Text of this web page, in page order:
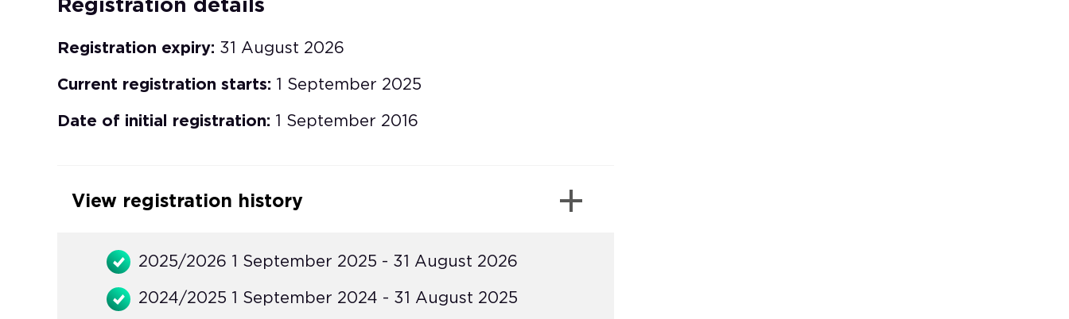
Registration details
Registration expiry: 31 August 2026
Current registration starts: 1 September 2025
Date of initial registration: 1 September 2016
View registration history
2025/2026 1 September 2025 - 31 August 2026
2024/2025 1 September 2024 - 31 August 2025